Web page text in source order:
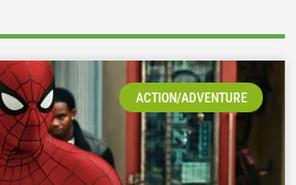
ACTION/ADVENTURE